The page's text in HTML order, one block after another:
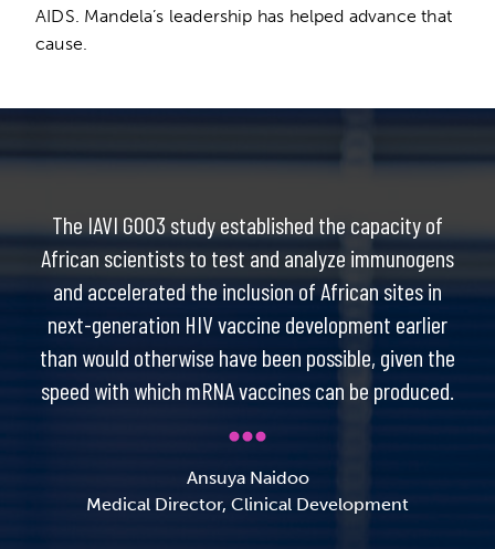
AIDS. Mandela’s leadership has helped advance that
cause.
The IAVI G003 study established the capacity of
African scientists to test and analyze immunogens
and accelerated the inclusion of African sites in
next-generation HIV vaccine development earlier
than would otherwise have been possible, given the
speed with which mRNA vaccines can be produced.
Ansuya Naidoo
Medical Director, Clinical Development